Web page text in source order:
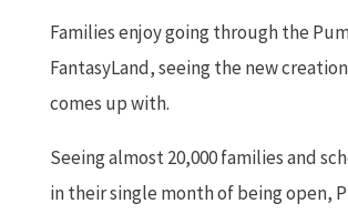
Families enjoy going through the
FantasyLand, seeing the new
comes up with.
Seeing almost 20,000 families and
in their single month of being open,